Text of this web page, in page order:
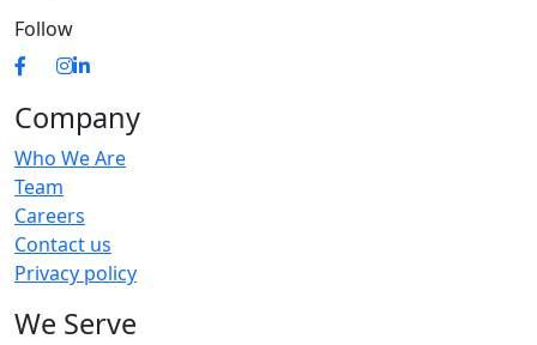
Follow
Company
Who We Are
Team
Careers
Contact us
Privacy policy
We Serve